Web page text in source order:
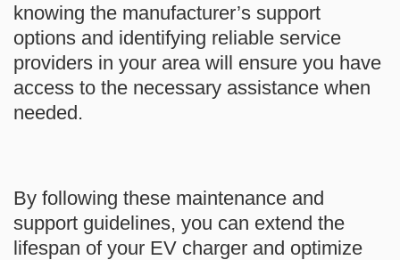
knowing the manufacturer’s support
options and identifying reliable service
providers in your area will ensure you have
access to the necessary assistance when
needed.
By following these maintenance and
support guidelines, you can extend the
lifespan of your EV charger and optimize